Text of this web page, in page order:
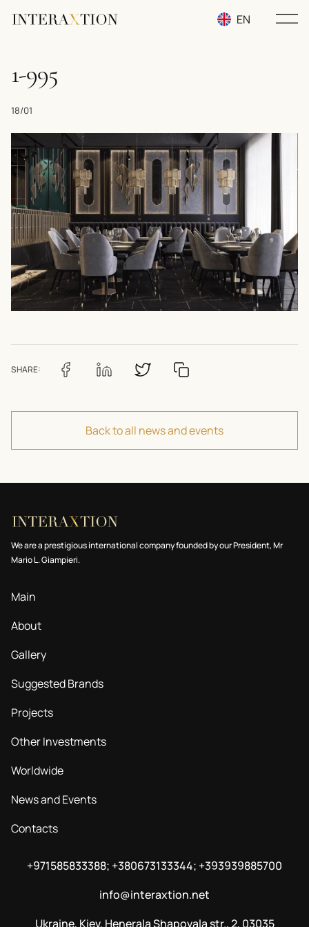
EN
1-995
18/01
SHARE:
Back to all news and events
We are a prestigious international company founded by our President, Mr
Mario L. Giampieri.
Main
About
Gallery
Suggested Brands
Projects
Other Investments
Worldwide
News and Events
Contacts
+971585833388; +380673133344; +393939885700
info@interaxtion.net
Ukraine, Kiev, Henerala Shapovala str., 2, 03035